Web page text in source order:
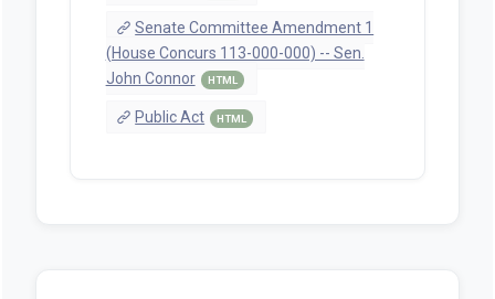
Senate Committee Amendment 1
(House Concurs 113-000-000) -- Sen.
John Connor
HTML
Public Act HTML